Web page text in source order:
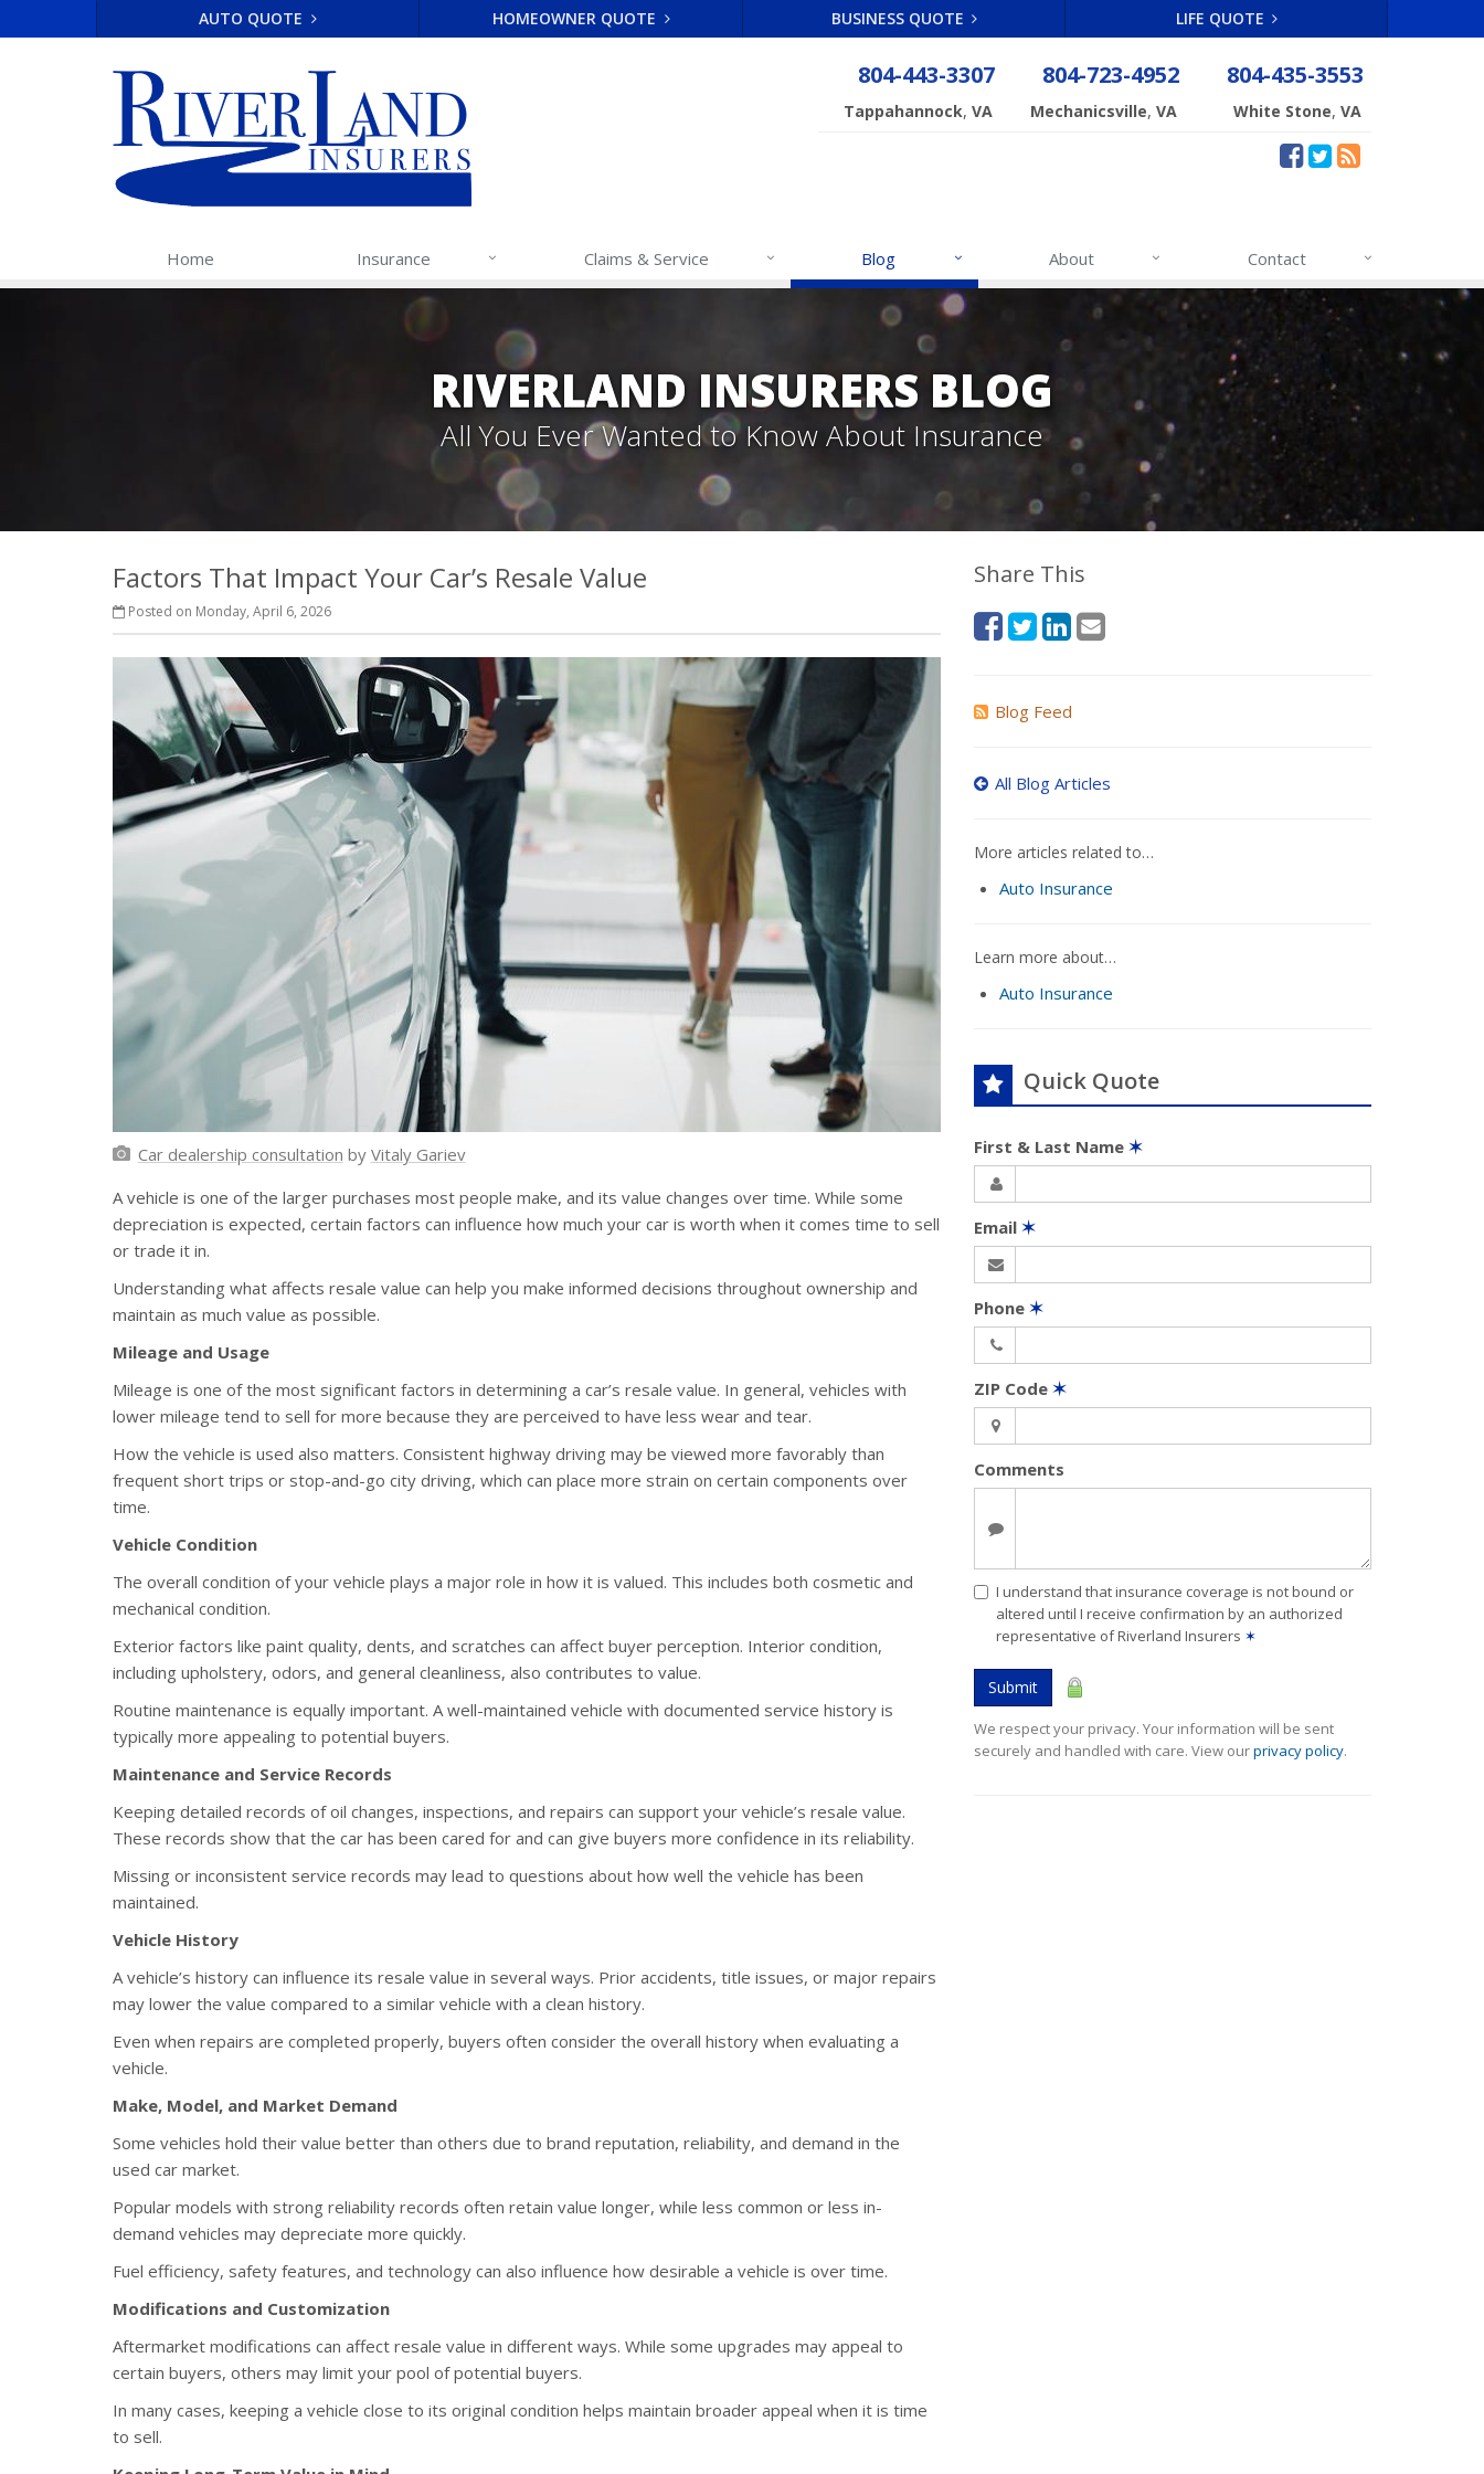
AUTO QUOTE HOMEOWNER QUOTE BUSINESS QUOTE LIFE QUOTE
804-443-3307
Tappahannock, VA
804-723-4952
Mechanicsville, VA
804-435-3553
White Stone, VA
Home Insurance Claims & Service Blog About Contact
RIVERLAND INSURERS BLOG
All You Ever Wanted to Know About Insurance
Factors That Impact Your Car’s Resale Value
Posted on Monday, April 6, 2026
Car dealership consultation by Vitaly Gariev
A vehicle is one of the larger purchases most people make, and its value changes over time. While some
depreciation is expected, certain factors can influence how much your car is worth when it comes time to sell
or trade it in.
Understanding what affects resale value can help you make informed decisions throughout ownership and
maintain as much value as possible.
Mileage and Usage
Mileage is one of the most significant factors in determining a car’s resale value. In general, vehicles with
lower mileage tend to sell for more because they are perceived to have less wear and tear.
How the vehicle is used also matters. Consistent highway driving may be viewed more favorably than
frequent short trips or stop-and-go city driving, which can place more strain on certain components over
time.
Vehicle Condition
The overall condition of your vehicle plays a major role in how it is valued. This includes both cosmetic and
mechanical condition.
Exterior factors like paint quality, dents, and scratches can affect buyer perception. Interior condition,
including upholstery, odors, and general cleanliness, also contributes to value.
Routine maintenance is equally important. A well-maintained vehicle with documented service history is
typically more appealing to potential buyers.
Maintenance and Service Records
Keeping detailed records of oil changes, inspections, and repairs can support your vehicle’s resale value.
These records show that the car has been cared for and can give buyers more confidence in its reliability.
Missing or inconsistent service records may lead to questions about how well the vehicle has been
maintained.
Vehicle History
A vehicle’s history can influence its resale value in several ways. Prior accidents, title issues, or major repairs
may lower the value compared to a similar vehicle with a clean history.
Even when repairs are completed properly, buyers often consider the overall history when evaluating a
vehicle.
Make, Model, and Market Demand
Some vehicles hold their value better than others due to brand reputation, reliability, and demand in the
used car market.
Popular models with strong reliability records often retain value longer, while less common or less in-
demand vehicles may depreciate more quickly.
Fuel efficiency, safety features, and technology can also influence how desirable a vehicle is over time.
Modifications and Customization
Aftermarket modifications can affect resale value in different ways. While some upgrades may appeal to
certain buyers, others may limit your pool of potential buyers.
In many cases, keeping a vehicle close to its original condition helps maintain broader appeal when it is time
to sell.
Share This
Blog Feed
All Blog Articles
More articles related to…
Auto Insurance
Learn more about…
Auto Insurance
Quick Quote
First & Last Name ✶
Email ✶
Phone ✶
ZIP Code ✶
Comments
I understand that insurance coverage is not bound or
altered until I receive confirmation by an authorized
representative of Riverland Insurers ✶
Submit
We respect your privacy. Your information will be sent
securely and handled with care. View ourprivacy policy.